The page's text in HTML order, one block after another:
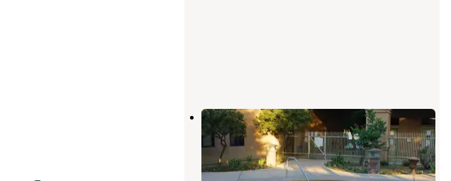
Bakersfield River Run RV Park
Bakersfield,California
25 Reviews
43 Photos